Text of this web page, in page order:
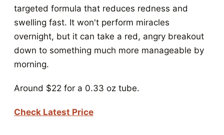
targeted formula that reduces redness and
swelling fast. It won't perform miracles
overnight, but it can take a red, angry breakout
down to something much more manageable by
morning.
Around $22 for a 0.33 oz tube.
Check Latest Price